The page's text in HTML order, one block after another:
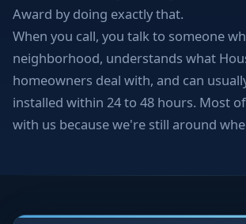
Award by doing exactly that.
When you call, you talk to someone
neighborhood, understands what
homeowners deal with, and can
installed within 24 to 48 hours. Most
with us because we're still around